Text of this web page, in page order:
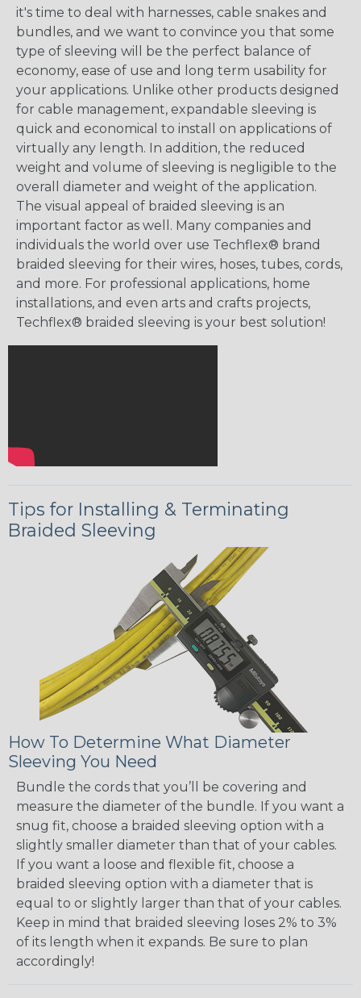
it's time to deal with harnesses, cable snakes and
bundles, and we want to convince you that some
type of sleeving will be the perfect balance of
economy, ease of use and long term usability for
your applications. Unlike other products designed
for cable management, expandable sleeving is
quick and economical to install on applications of
virtually any length. In addition, the reduced
weight and volume of sleeving is negligible to the
overall diameter and weight of the application.
The visual appeal of braided sleeving is an
important factor as well. Many companies and
individuals the world over use Techflex® brand
braided sleeving for their wires, hoses, tubes, cords,
and more. For professional applications, home
installations, and even arts and crafts projects,
Techflex® braided sleeving is your best solution!
Tips for Installing & Terminating
Braided Sleeving
How To Determine What Diameter
Sleeving You Need
Bundle the cords that you’ll be covering and
measure the diameter of the bundle. If you want a
snug fit, choose a braided sleeving option with a
slightly smaller diameter than that of your cables.
If you want a loose and flexible fit, choose a
braided sleeving option with a diameter that is
equal to or slightly larger than that of your cables.
Keep in mind that braided sleeving loses 2% to 3%
of its length when it expands. Be sure to plan
accordingly!